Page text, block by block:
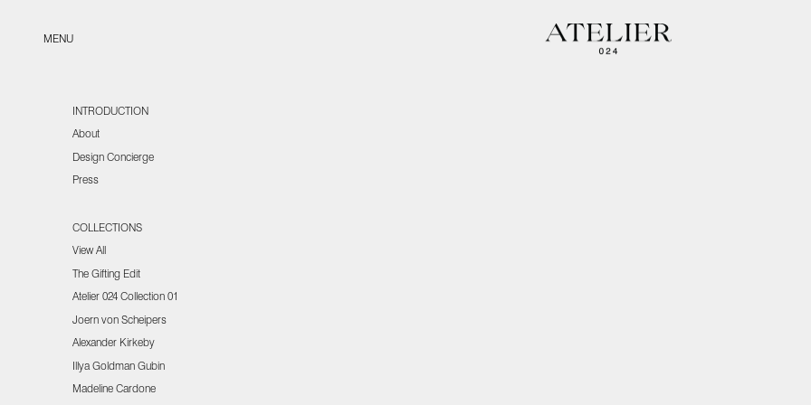
Atelier 024
Open navigation menu
MENU
INTRODUCTION
About
Design Concierge
Press
COLLECTIONS
View All
The Gifting Edit
Atelier 024 Collection 01
Joern von Scheipers
Alexander Kirkeby
Illya Goldman Gubin
Madeline Cardone